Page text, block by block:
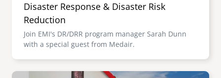
Disaster Response & Disaster Risk
Reduction
Join EMI's DR/DRR program manager Sarah Dunn
with a special guest from Medair.
Image